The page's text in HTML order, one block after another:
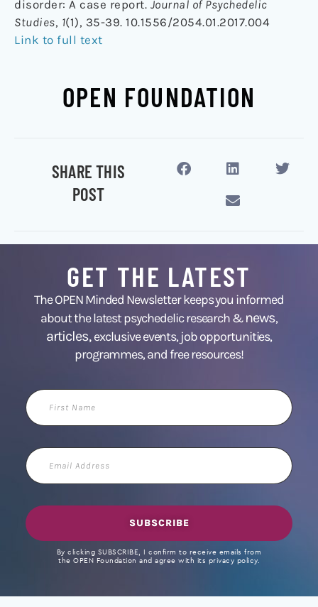
disorder: A case report. Journal of Psychedelic
Studies, 1(1), 35-39. 10.1556/2054.01.2017.004
Link to full text
OPEN FOUNDATION
SHARE THIS
POST
GET THE LATEST
The OPEN Minded Newsletter keeps you informed
about the latest psychedelic research &news,
articles,exclusive events, job opportunities,
programmes, and free resources!
First
Name
Email
Address
SUBSCRIBE
By clicking SUBSCRIBE, I confirm to receive emails from
the OPEN Foundation and agree with its privacy policy.